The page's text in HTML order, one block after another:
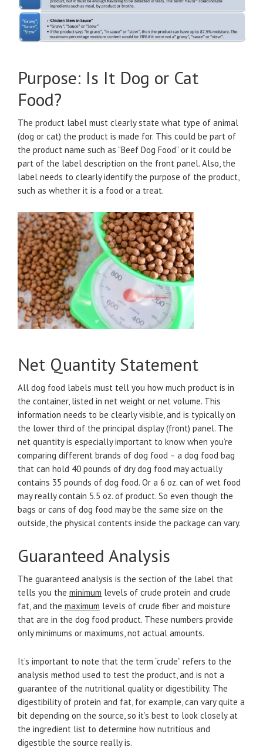
Purpose: Is It Dog or Cat
Food?
The product label must clearly state what type of animal
(dog or cat) the product is made for. This could be part of
the product name such as “Beef Dog Food” or it could be
part of the label description on the front panel. Also, the
label needs to clearly identify the purpose of the product,
such as whether it is a food or a treat.
Net Quantity Statement
All dog food labels must tell you how much product is in
the container, listed in net weight or net volume. This
information needs to be clearly visible, and is typically on
the lower third of the principal display (front) panel. The
net quantity is especially important to know when you’re
comparing different brands of dog food – a dog food bag
that can hold 40 pounds of dry dog food may actually
contains 35 pounds of dog food. Or a 6 oz. can of wet food
may really contain 5.5 oz. of product. So even though the
bags or cans of dog food may be the same size on the
outside, the physical contents inside the package can vary.
Guaranteed Analysis
The guaranteed analysis is the section of the label that
tells you the minimum levels of crude protein and crude
fat, and the maximum levels of crude fiber and moisture
that are in the dog food product. These numbers provide
only minimums or maximums, not actual amounts.
It’s important to note that the term “crude” refers to the
analysis method used to test the product, and is not a
guarantee of the nutritional quality or digestibility. The
digestibility of protein and fat, for example, can vary quite a
bit depending on the source, so it’s best to look closely at
the ingredient list to determine how nutritious and
digestible the source really is.